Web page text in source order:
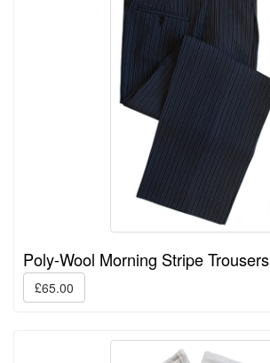
Poly-Wool Morning Stripe Trousers
£65.00